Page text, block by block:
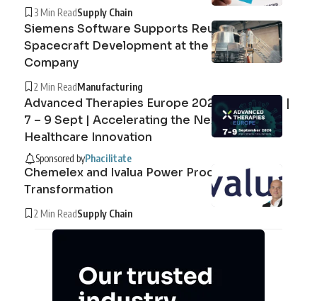
3 Min ReadSupply Chain
Siemens Software Supports Reusable
Spacecraft Development at the Exploration
Company
2 Min ReadManufacturing
Advanced Therapies Europe 2026 Barcelona |
7 – 9 Sept | Accelerating the Next Era of
Healthcare Innovation
Sponsored byPhacilitate
Chemelex and Ivalua Power Procurement
Transformation
2 Min ReadSupply Chain